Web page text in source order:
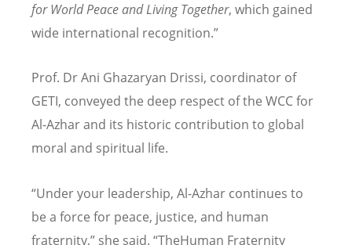
for World Peace and Living Together, which gained
wide international recognition.”
Prof. Dr Ani Ghazaryan Drissi, coordinator of
GETI, conveyed the deep respect of the WCC for
Al-Azhar and its historic contribution to global
moral and spiritual life.
“Under your leadership, Al-Azhar continues to
be a force for peace, justice, and human
fraternity,” she said. “TheHuman Fraternity